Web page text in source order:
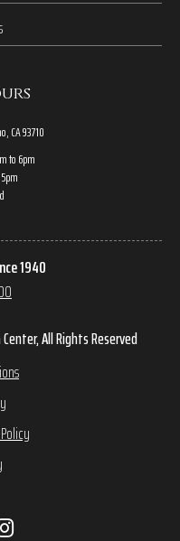
CA 93710
to 6pm
1940
All Rights Reserved